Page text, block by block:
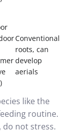
Conventional
roots, can
develop
aerials
like the
routine.
do not stress.